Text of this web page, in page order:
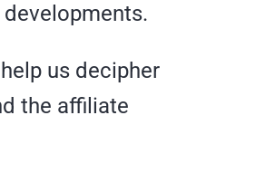
us decipher
the affiliate